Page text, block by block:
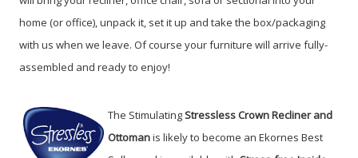
home (or office), unpack it, set it up and take the box/packaging
with us when we leave. Of course your furniture will arrive fully-
assembled and ready to enjoy!
The StimulatingStressless Crown Recliner and
Ottomanis likely to become an Ekornes Best